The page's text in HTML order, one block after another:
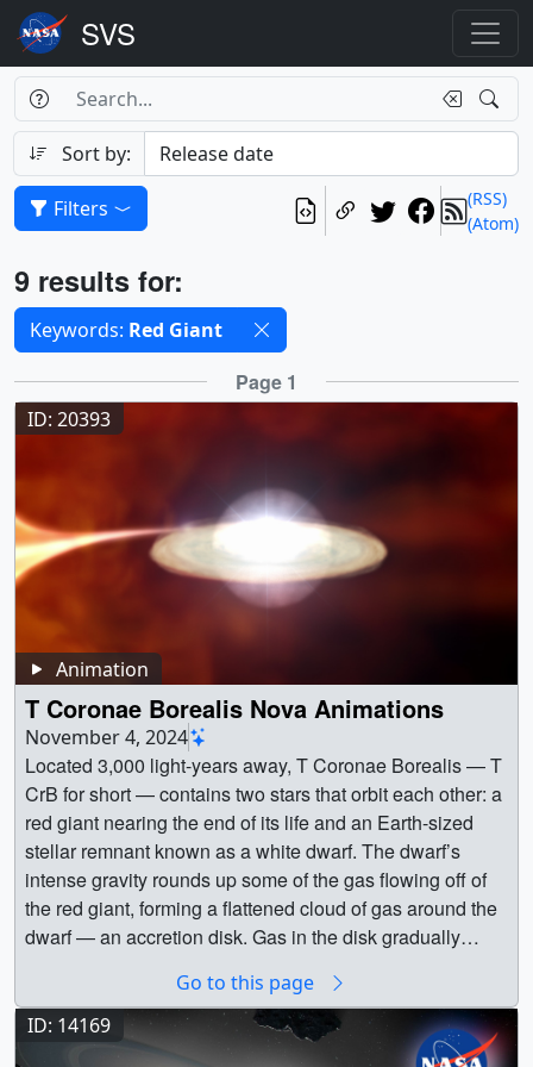
Search
Search Box
Search
Sort by:
(RSS)
(Atom)
Filters
Results
9 results for:
Selected filters
Keywords: Red Giant
Results Page 1
ID: 20393
Animation
T Coronae Borealis Nova Animations
November 4, 2024
Located 3,000 light-years away, T Coronae Borealis — T
CrB for short — contains two stars that orbit each other: a
red giant nearing the end of its life and an Earth-sized
stellar remnant known as a white dwarf. The dwarf’s
intense gravity rounds up some of the gas flowing off of
the red giant, forming a flattened cloud of gas around the
dwarf — an accretion disk. Gas in the disk gradually
dwarf nestled at its center. Credit: NASA's Goddard
Space Flight Center Conceptual Image LabAlt text:
Animation showing the T CrB system ||
Go to this page
ID: 14169